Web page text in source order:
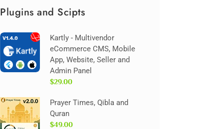
Plugins and Scipts
Kartly - Multivendor
eCommerce CMS, Mobile
App, Website, Seller and
Admin Panel
$29.00
Prayer Times, Qibla and
Quran
$49.00